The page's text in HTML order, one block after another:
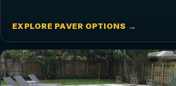
EXPLORE PAVER OPTIONS →